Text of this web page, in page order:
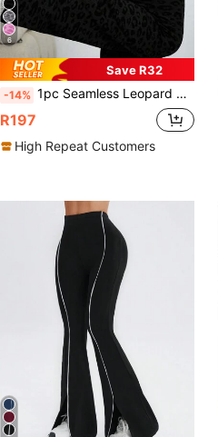
6
Save R32
-14% 1pc Seamless Leopard Print Sports Flare Pants, High Waist Tight Yoga Leggings, Ribbed Casual Trousers, Outdoor Leisure Skinny Flare Pants
R197
High Repeat Customers